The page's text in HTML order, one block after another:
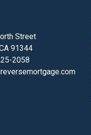
Street
91344
2058